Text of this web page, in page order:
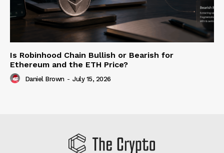
Is Robinhood Chain Bullish or Bearish for
Ethereum and the ETH Price?
Daniel Brown - July 15, 2026